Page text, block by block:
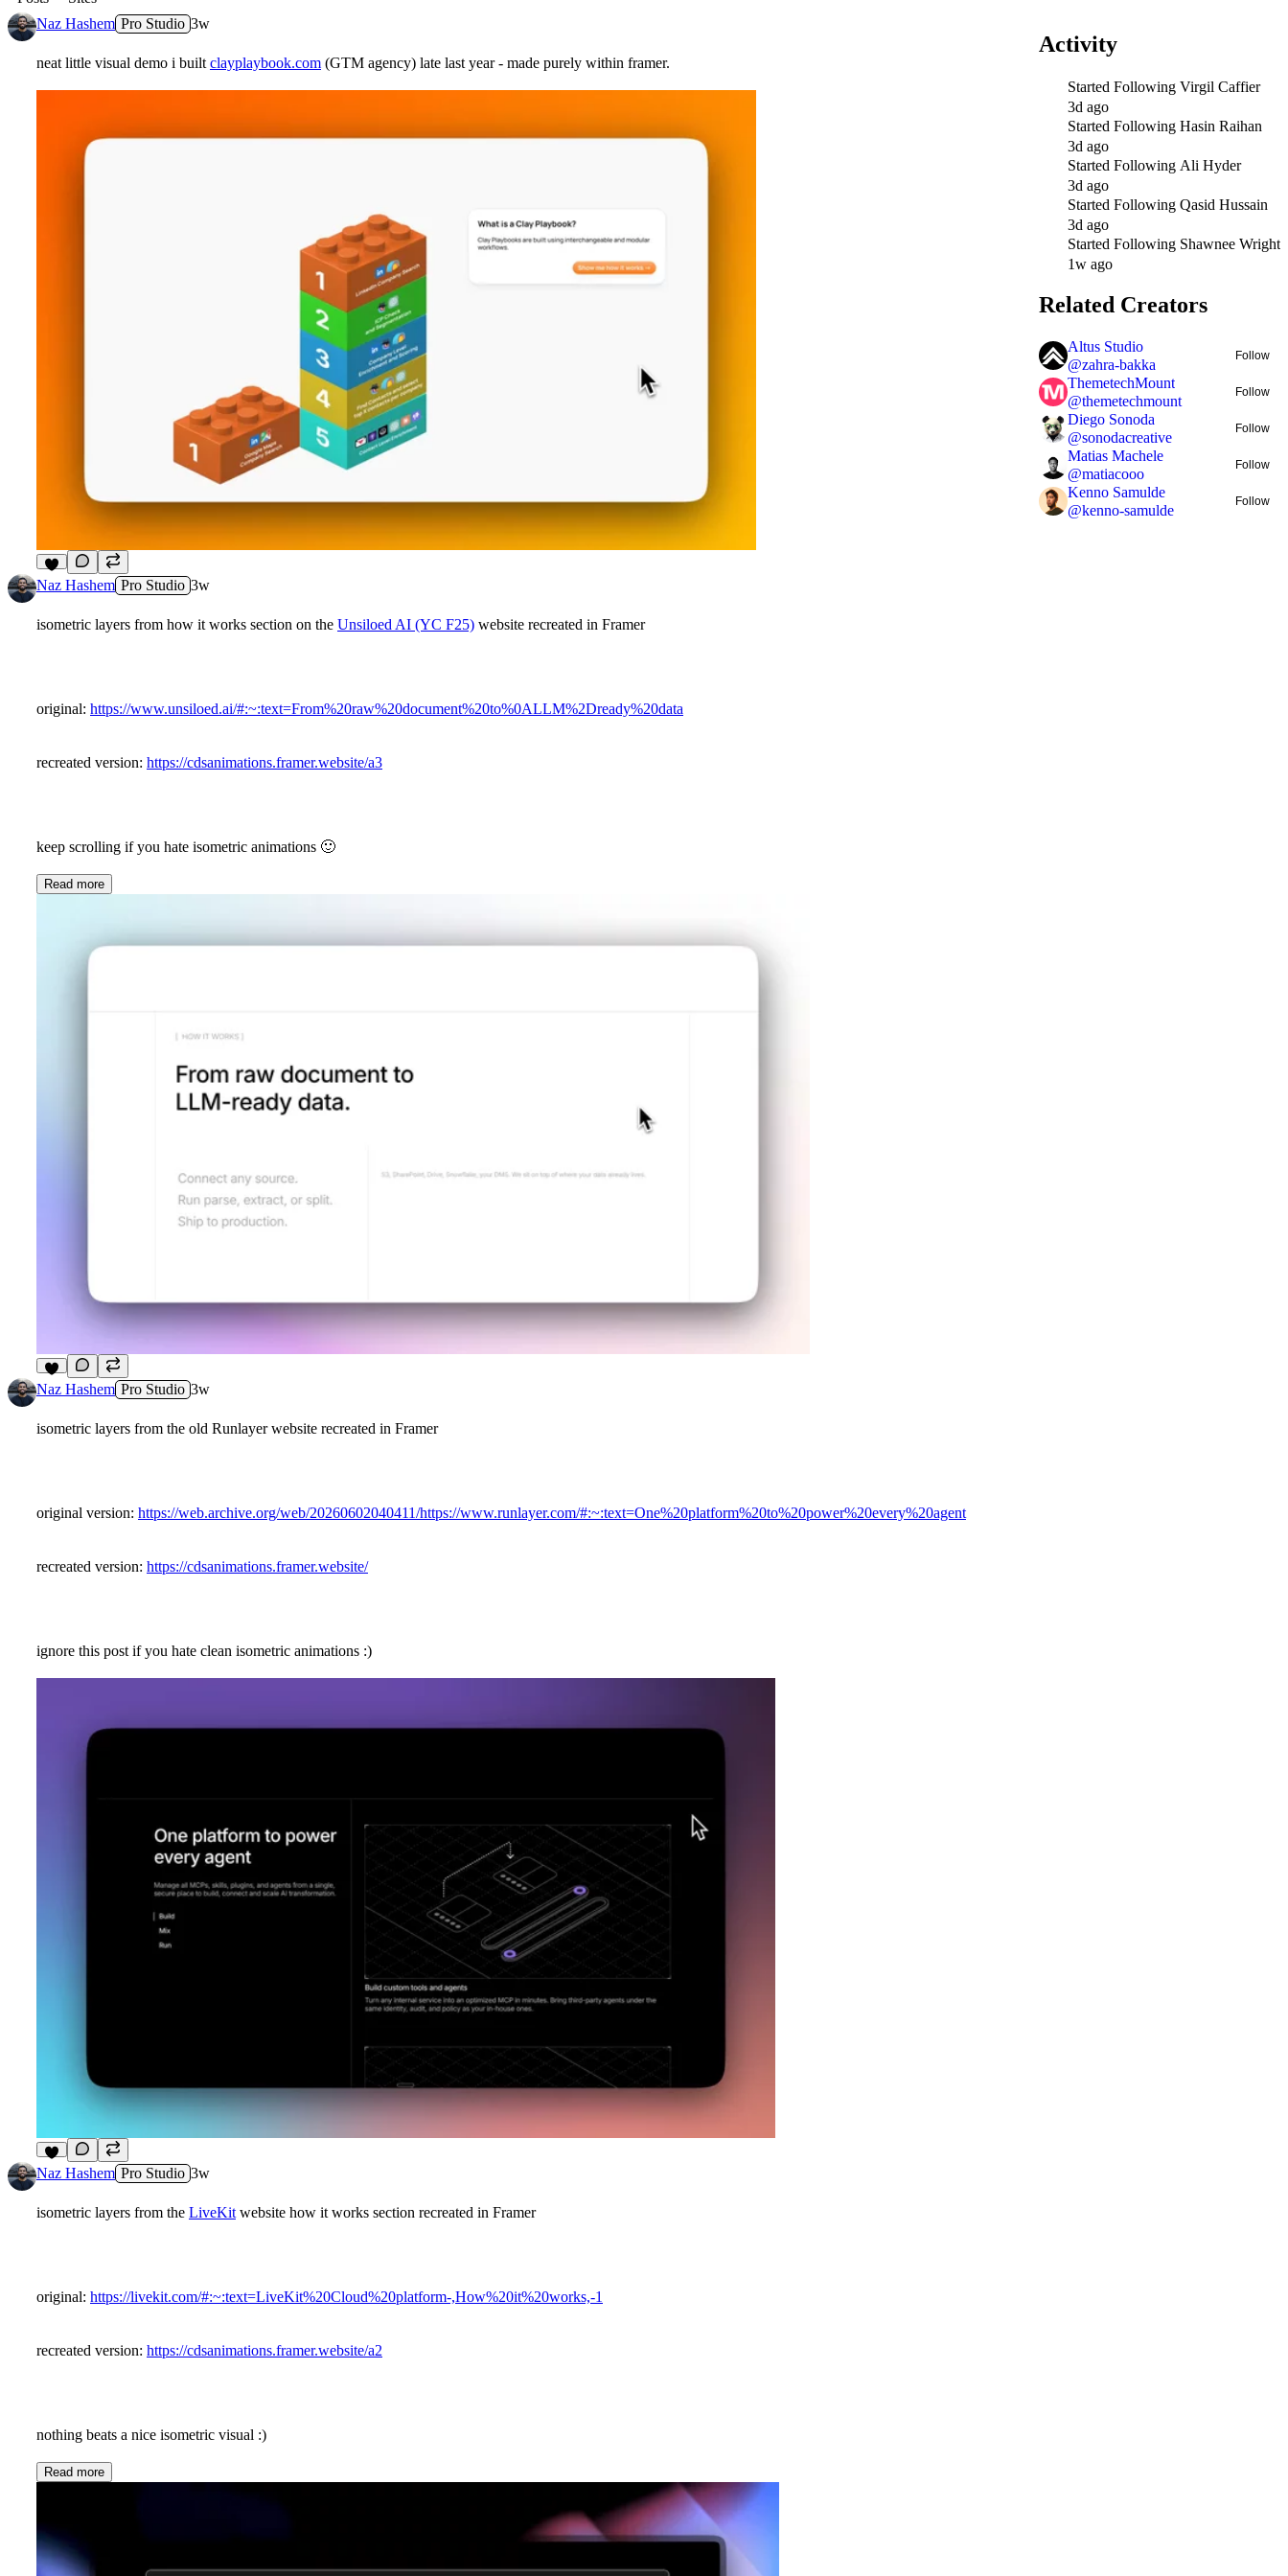
Naz Hashem Pro Studio 3w
neat little visual demo i built clayplaybook.com (GTM agency) late last year - made purely within framer.
9
Naz Hashem Pro Studio 3w
isometric layers from how it works section on the Unsiloed AI (YC F25) website recreated in Framer
original: https://www.unsiloed.ai/#:~:text=From%20raw%20document%20to%0ALLM%2Dready%20data
recreated version: https://cdsanimations.framer.website/a3
keep scrolling if you hate isometric animations 🙂
Read more
5
Naz Hashem Pro Studio 3w
isometric layers from the old Runlayer website recreated in Framer
original version: https://web.archive.org/web/20260602040411/https://www.runlayer.com/#:~:text=One%20platform%20to%20power%20every%20agent
recreated version: https://cdsanimations.framer.website/
ignore this post if you hate clean isometric animations :)
7
Naz Hashem Pro Studio 3w
isometric layers from the LiveKit website how it works section recreated in Framer
original: https://livekit.com/#:~:text=LiveKit%20Cloud%20platform-,How%20it%20works,-1
recreated version: https://cdsanimations.framer.website/a2
nothing beats a nice isometric visual :)
Read more
Activity
Started Following Virgil Caffier
3d ago
Started Following Hasin Raihan
3d ago
Started Following Ali Hyder
3d ago
Started Following Qasid Hussain
3d ago
Started Following Shawnee Wright
1w ago
Related Creators
Altus Studio
@zahra-bakka
Follow
ThemetechMount
@themetechmount
Follow
Diego Sonoda
@sonodacreative
Follow
Matias Machele
@matiacooo
Follow
Kenno Samulde
@kenno-samulde
Follow